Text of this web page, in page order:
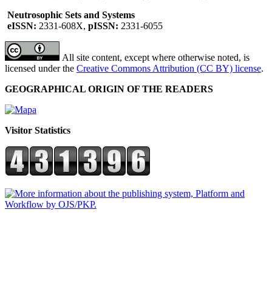
Neutrosophic Sets and Systems
eISSN: 2331-608X, pISSN: 2331-6055
All site content, except where otherwise noted, is
licensed under the Creative Commons Attribution (CC BY) license.
GEOGRAPHICAL ORIGIN OF THE READERS
Visitor Statistics